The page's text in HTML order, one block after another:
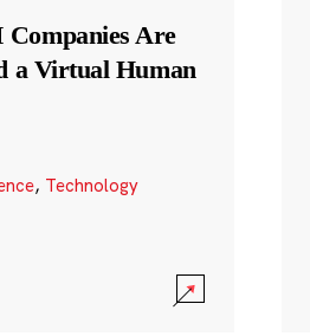
Are
a Virtual Human
, Technology